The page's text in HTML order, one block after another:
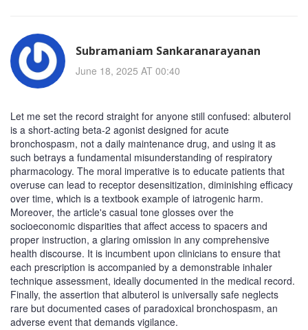
Subramaniam Sankaranarayanan
June 18, 2025 AT 00:40
Let me set the record straight for anyone still confused: albuterol
is a short‑acting beta‑2 agonist designed for acute
bronchospasm, not a daily maintenance drug, and using it as
such betrays a fundamental misunderstanding of respiratory
pharmacology. The moral imperative is to educate patients that
overuse can lead to receptor desensitization, diminishing efficacy
over time, which is a textbook example of iatrogenic harm.
Moreover, the article's casual tone glosses over the
socioeconomic disparities that affect access to spacers and
proper instruction, a glaring omission in any comprehensive
health discourse. It is incumbent upon clinicians to ensure that
each prescription is accompanied by a demonstrable inhaler
technique assessment, ideally documented in the medical record.
Finally, the assertion that albuterol is universally safe neglects
rare but documented cases of paradoxical bronchospasm, an
adverse event that demands vigilance.